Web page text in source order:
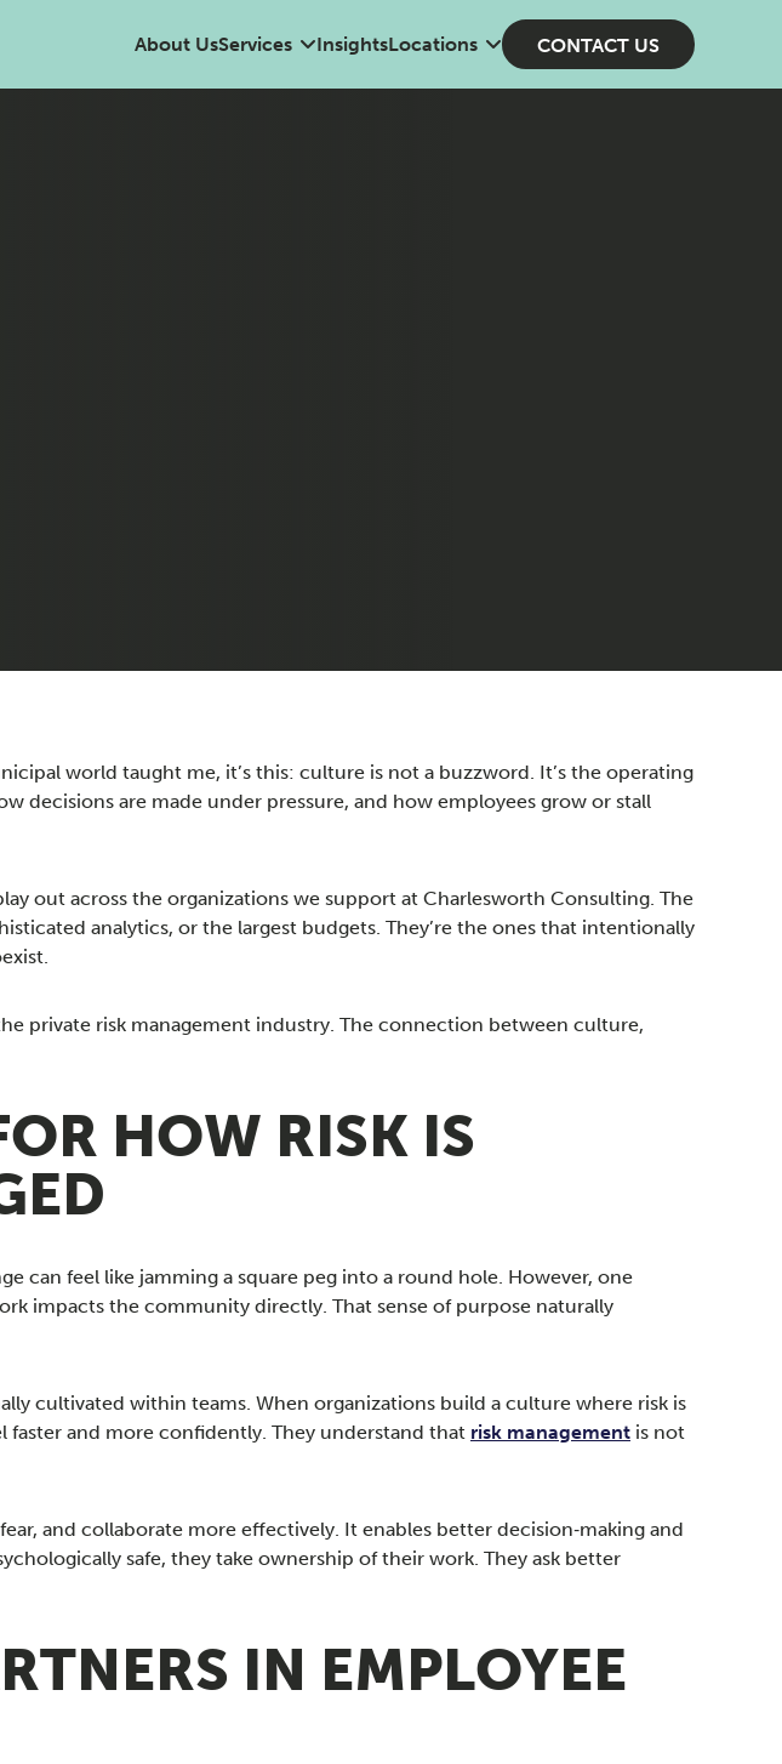
About UsServices InsightsLocations CONTACT US
world taught me, it’s this: culture is not a buzzword. It’s the operating
decisions are made under pressure, and how employees grow or stall
out across the organizations we support at Charlesworth Consulting. The
analytics, or the largest budgets. They’re the ones that intentionally
private risk management industry. The connection between culture,
HOW RISK IS
can feel like jamming a square peg into a round hole. However, one
impacts the community directly. That sense of purpose naturally
cultivated within teams. When organizations build a culture where risk is
and more confidently. They understand that risk management is not
and collaborate more effectively. It enables better decision‑making and
safe, they take ownership of their work. They ask better
IN EMPLOYEE